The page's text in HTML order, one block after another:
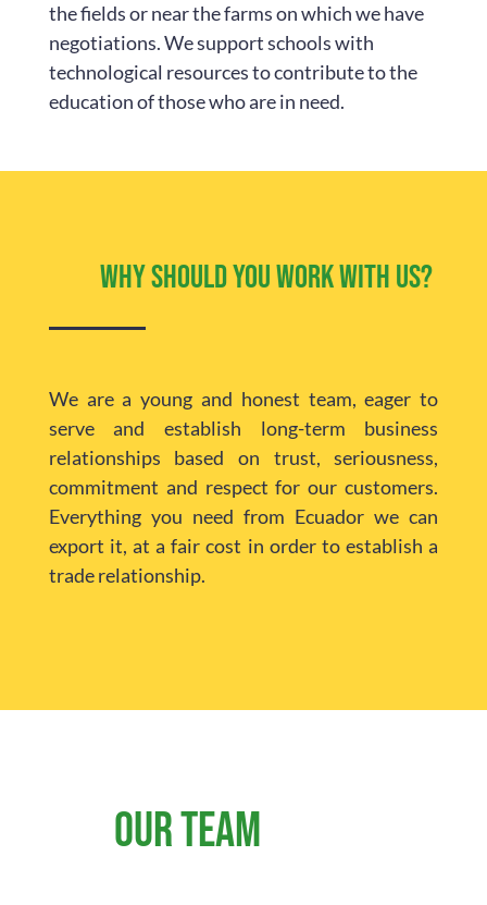
the fields or near the farms on which we have
negotiations. We support schools with
technological resources to contribute to the
education of those who are in need.
Why should you work with us?
We are a young and honest team, eager to
serve and establish long-term business
relationships based on trust, seriousness,
commitment and respect for our customers.
Everything you need from Ecuador we can
export it, at a fair cost in order to establish a
trade relationship.
Our team